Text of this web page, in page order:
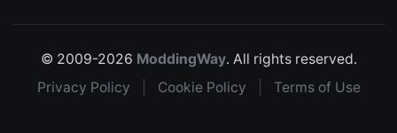
© 2009-2026 ModdingWay. All rights reserved.
Privacy Policy
Cookie Policy Terms of Use